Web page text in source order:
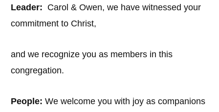
Leader: Carol & Owen, we have witnessed your
commitment to Christ,
and we recognize you as members in this
congregation.
People:We welcome you with joy as companions